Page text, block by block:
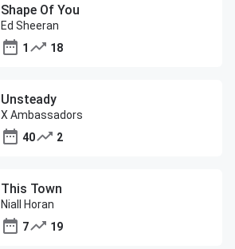
Shape Of You
Ed Sheeran
1
18
Unsteady
X Ambassadors
40
2
This Town
Niall Horan
7
19